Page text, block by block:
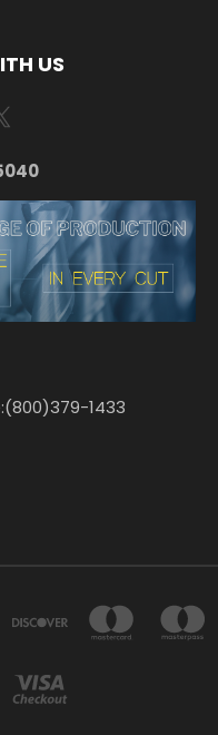
US
1433